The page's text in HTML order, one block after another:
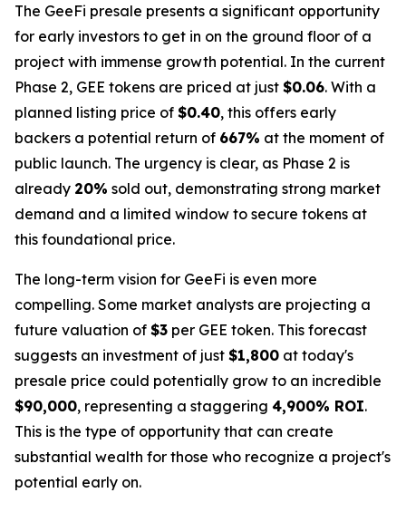
The GeeFi presale presents a significant opportunity
for early investors to get in on the ground floor of a
project with immense growth potential. In the current
Phase 2, GEE tokens are priced at just $0.06. With a
planned listing price of $0.40, this offers early
backers a potential return of 667% at the moment of
public launch. The urgency is clear, as Phase 2 is
already 20% sold out, demonstrating strong market
demand and a limited window to secure tokens at
this foundational price.
The long-term vision for GeeFi is even more
compelling. Some market analysts are projecting a
future valuation of $3 per GEE token. This forecast
suggests an investment of just $1,800 at today's
presale price could potentially grow to an incredible
$90,000, representing a staggering 4,900% ROI.
This is the type of opportunity that can create
substantial wealth for those who recognize a project's
potential early on.